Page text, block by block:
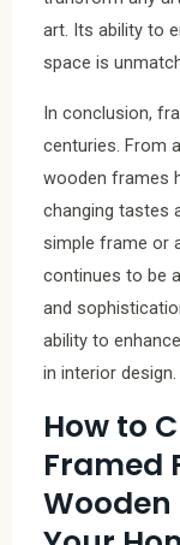
art. Its ability to
space is
In conclusion,
centuries. From
wooden frames
changing tastes
simple frame or
continues to be
and
ability to
in interior design.
How to
Framed